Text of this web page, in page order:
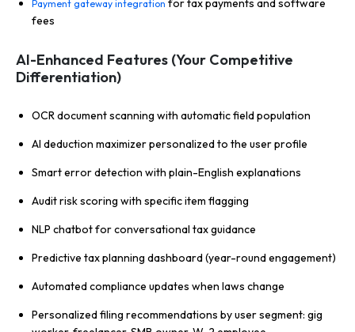
Payment gateway integration for tax payments and software
fees
AI-Enhanced Features (Your Competitive
Differentiation)
OCR document scanning with automatic field population
AI deduction maximizer personalized to the user profile
Smart error detection with plain-English explanations
Audit risk scoring with specific item flagging
NLP chatbot for conversational tax guidance
Predictive tax planning dashboard (year-round engagement)
Automated compliance updates when laws change
Personalized filing recommendations by user segment: gig